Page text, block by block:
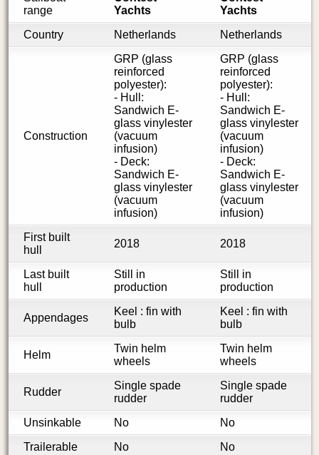
range
Yachts
Yachts
Country
Netherlands Netherlands
Construction
GRP (glass
reinforced
polyester):
- Hull:
Sandwich E-
glass vinylester
(vacuum
infusion)
- Deck:
Sandwich E-
glass vinylester
(vacuum
infusion)
GRP (glass
reinforced
polyester):
- Hull:
Sandwich E-
glass vinylester
(vacuum
infusion)
- Deck:
Sandwich E-
glass vinylester
(vacuum
infusion)
First built
hull
2018 2018
Last built
hull
Still in
production
Still in
production
Appendages
Keel : fin with
bulb
Keel : fin with
bulb
Helm
Twin helm
wheels
Twin helm
wheels
Rudder
Single spade
rudder
Single spade
rudder
Unsinkable
No
No
Trailerable
No
No